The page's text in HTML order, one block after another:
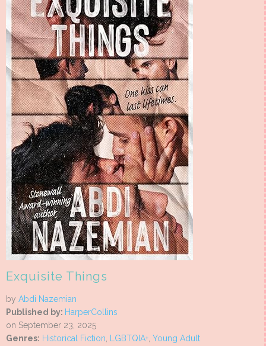
Exquisite Things
by Abdi Nazemian
Published by: HarperCollins
on September 23, 2025
Genres: Historical Fiction, LGBTQIA+, Young Adult